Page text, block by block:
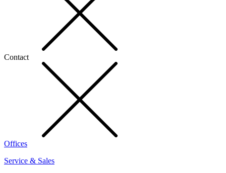
Contact
Offices
Service & Sales